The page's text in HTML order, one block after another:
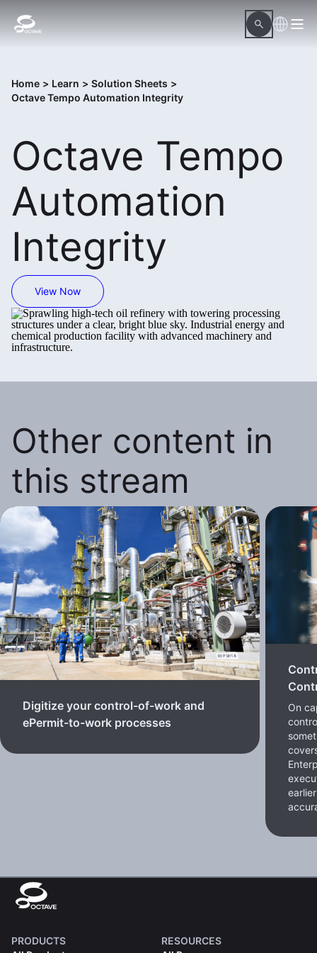
Home > Learn > Solution Sheets >
Octave Tempo Automation Integrity
Octave Tempo
Automation
Integrity
View Now
Other content in
this stream
Digitize your control-of-work and
ePermit-to-work processes
On
PRODUCTS
RESOURCES